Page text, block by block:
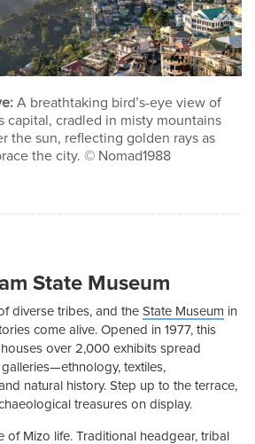
A breathtaking bird’s-eye view of
capital, cradled in misty mountains
the sun, reflecting golden rays as
the city. © Nomad1988
State Museum
diverse tribes, and the State Museum in
come alive. Opened in 1977, this
over 2,000 exhibits spread
textiles,
natural history. Step up to the terrace,
treasures on display.
of Mizo life. Traditional headgear, tribal